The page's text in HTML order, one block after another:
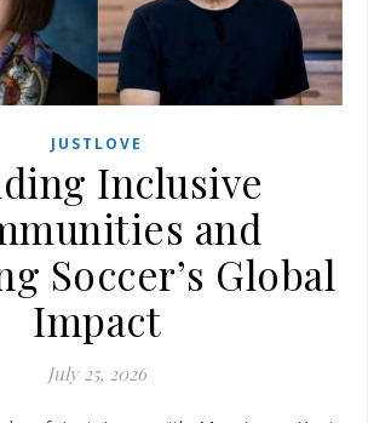
JUSTLOVE
Inclusive
and
Soccer’s Global
Impact
July 25, 2026